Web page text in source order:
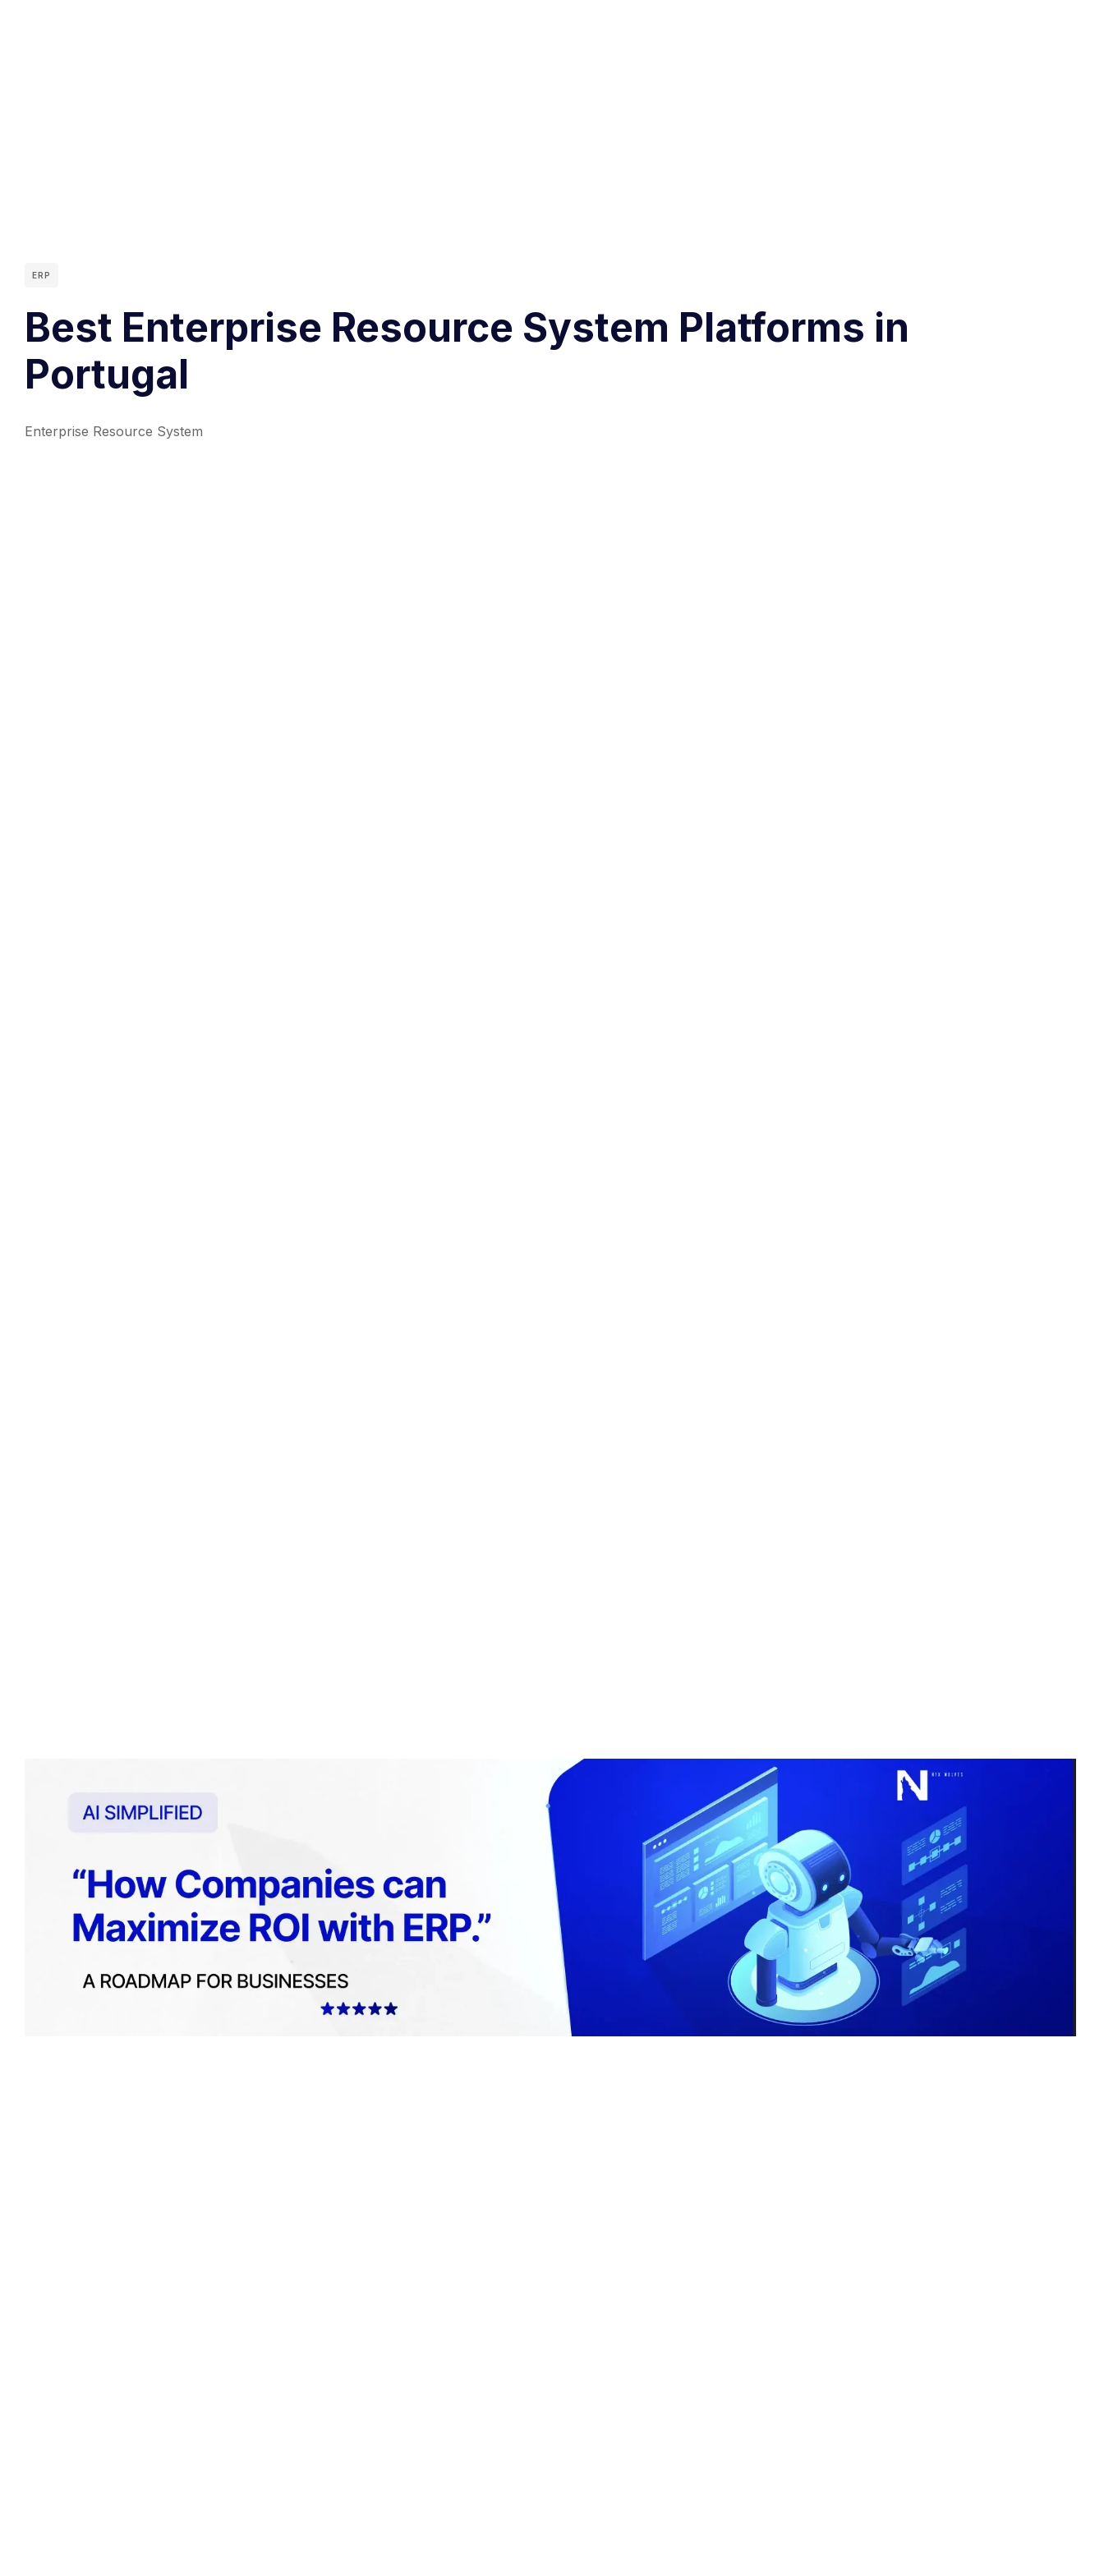
ERP
Best Enterprise Resource System Platforms in
Portugal
Enterprise Resource System